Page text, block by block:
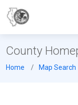
County
Home Map Search